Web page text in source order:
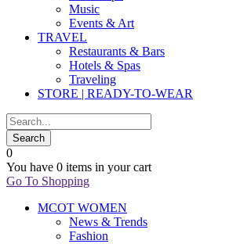
Music
Events & Art
TRAVEL
Restaurants & Bars
Hotels & Spas
Traveling
STORE | READY-TO-WEAR
0
You have 0 items in your cart
Go To Shopping
MCOT WOMEN
News & Trends
Fashion